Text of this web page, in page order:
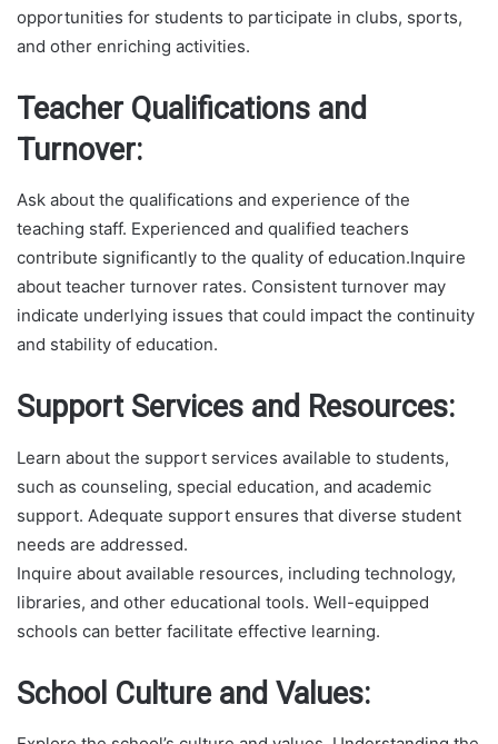
opportunities for students to participate in clubs, sports,
and other enriching activities.
Teacher Qualifications and
Turnover:
Ask about the qualifications and experience of the
teaching staff. Experienced and qualified teachers
contribute significantly to the quality of education.Inquire
about teacher turnover rates. Consistent turnover may
indicate underlying issues that could impact the continuity
and stability of education.
Support Services and Resources:
Learn about the support services available to students,
such as counseling, special education, and academic
support. Adequate support ensures that diverse student
needs are addressed.
Inquire about available resources, including technology,
libraries, and other educational tools. Well-equipped
schools can better facilitate effective learning.
School Culture and Values: